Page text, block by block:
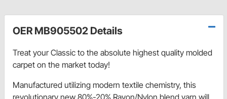
OER MB905502 Details
Treat your Classic to the absolute highest quality molded
carpet on the market today!
Manufactured utilizing modern textile chemistry, this